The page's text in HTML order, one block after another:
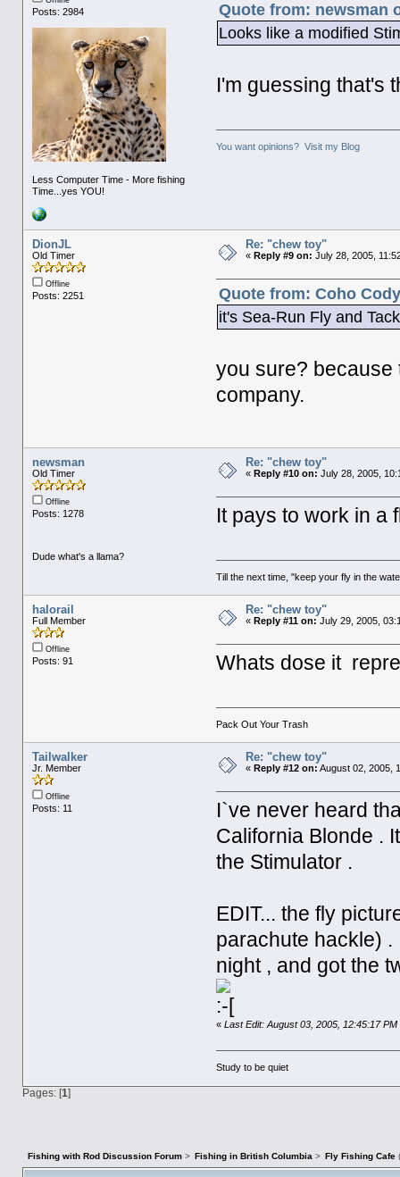
Posts: 2984
Less Computer Time - More fishing
Time...yes YOU!
Quote from: newsman
Looks like a modified
I'm guessing that's
You want opinions? Visit my Blog
DionJL
Old Timer
Offline
Posts: 2251
Re: "chew toy"
« Reply #9 on: July 28, 2005,
Quote from: Coho
it's Sea-Run Fly and
you sure? because
company.
newsman
Old Timer
Offline
Posts: 1278
Dude what's a llama?
Re: "chew toy"
« Reply #10 on: July 28, 2005,
It pays to work in a
Till the next time, "keep your fly in the
halorail
Full Member
Offline
Posts: 91
Re: "chew toy"
« Reply #11 on: July 29, 2005,
Whats dose it
Pack Out Your Trash
Tailwalker
Jr. Member
Offline
Posts: 11
Re: "chew toy"
« Reply #12 on: August 02, 2005,
I`ve never heard
California Blonde .
the Stimulator .
EDIT... the fly
parachute hackle)
night , and got the
«Last Edit: August 03, 2005, 12:45:17
Study to be quiet
Pages: [1]
Fishing with Rod Discussion Forum> Fishing in British Columbia > Fly Fishing Cafe